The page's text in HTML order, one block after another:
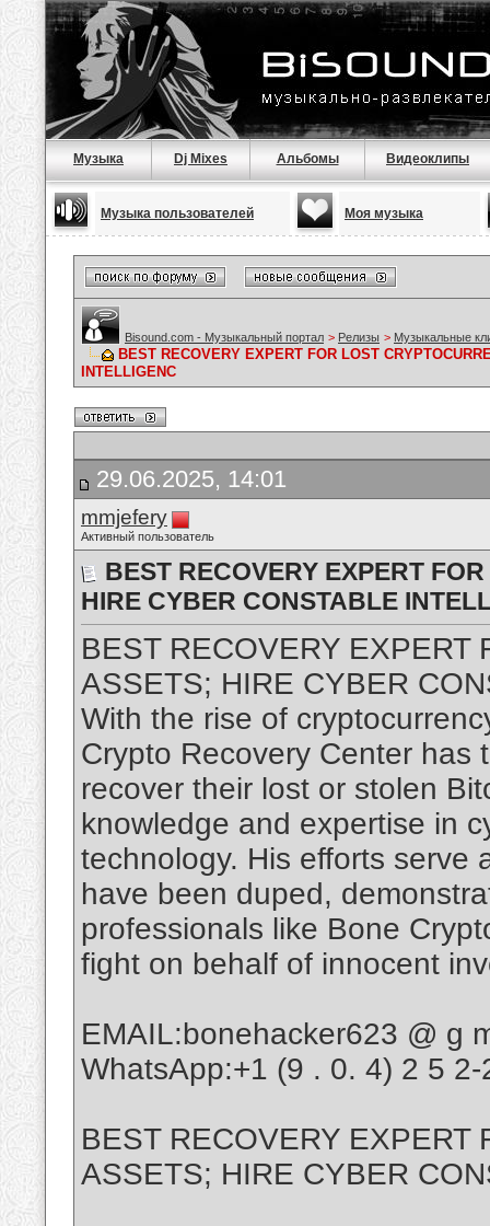
Музыка Dj Mixes Альбомы Видеоклипы
Музыка пользователей Моя музыка
Bisound.com - Музыкальный портал > Релизы > Музыкальные
BEST RECOVERY EXPERT FOR LOST
INTELLIGENC
29.06.2025, 14:01
mmjefery
Активный пользователь
BEST RECOVERY EXPERT
HIRE CYBER CONSTABLE
BEST RECOVERY EXPERT
ASSETS; HIRE CYBER
With the rise of
Crypto Recovery Center has
recover their lost or stolen
knowledge and expertise in
technology. His efforts serve
have been duped,
professionals like Bone
fight on behalf of innocent
EMAIL:bonehacker623 @ g
WhatsApp:+1 (9 . 0. 4) 2 5
BEST RECOVERY EXPERT
ASSETS; HIRE CYBER